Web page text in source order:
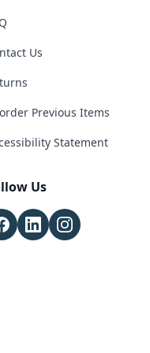
Us
Previous Items
Statement
Us